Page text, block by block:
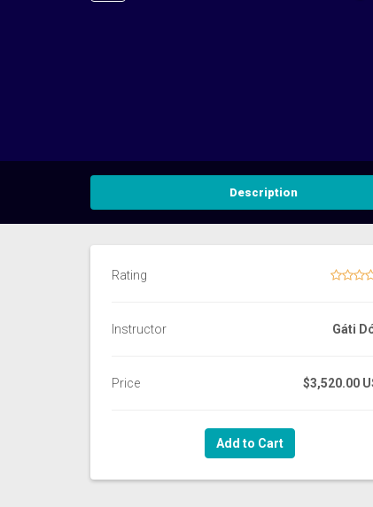
Description
Rating
Instructor Gáti
Price $3,520.00
Add to Cart